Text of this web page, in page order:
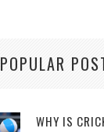
POPULAR
WHY IS